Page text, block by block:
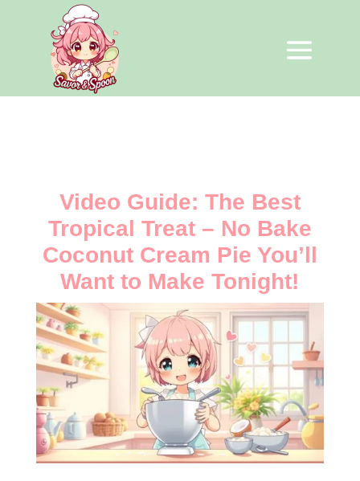
Video Guide: The Best
Tropical Treat – No Bake
Coconut Cream Pie You’ll
Want to Make Tonight!